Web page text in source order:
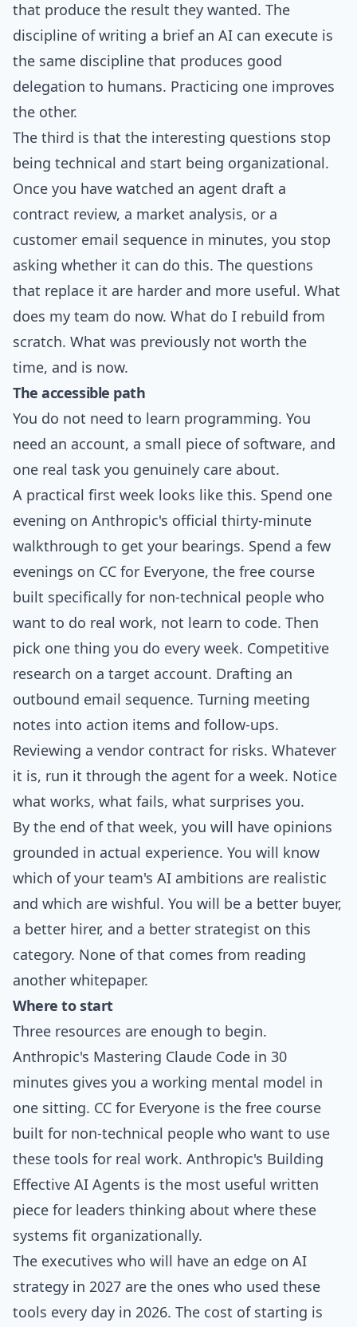
that produce the result they wanted. The
discipline of writing a brief an AI can execute is
the same discipline that produces good
delegation to humans. Practicing one improves
the other.
The third is that the interesting questions stop
being technical and start being organizational.
Once you have watched an agent draft a
contract review, a market analysis, or a
customer email sequence in minutes, you stop
asking whether it can do this. The questions
that replace it are harder and more useful. What
does my team do now. What do I rebuild from
scratch. What was previously not worth the
time, and is now.
The accessible path
You do not need to learn programming. You
need an account, a small piece of software, and
one real task you genuinely care about.
A practical first week looks like this. Spend one
evening on Anthropic's official thirty-minute
walkthrough to get your bearings. Spend a few
evenings on CC for Everyone, the free course
built specifically for non-technical people who
want to do real work, not learn to code. Then
pick one thing you do every week. Competitive
research on a target account. Drafting an
outbound email sequence. Turning meeting
notes into action items and follow-ups.
Reviewing a vendor contract for risks. Whatever
it is, run it through the agent for a week. Notice
what works, what fails, what surprises you.
By the end of that week, you will have opinions
grounded in actual experience. You will know
which of your team's AI ambitions are realistic
and which are wishful. You will be a better buyer,
a better hirer, and a better strategist on this
category. None of that comes from reading
another whitepaper.
Where to start
Three resources are enough to begin.
Anthropic's Mastering Claude Code in 30
minutes gives you a working mental model in
one sitting. CC for Everyone is the free course
built for non-technical people who want to use
these tools for real work. Anthropic's Building
Effective AI Agents is the most useful written
piece for leaders thinking about where these
systems fit organizationally.
The executives who will have an edge on AI
strategy in 2027 are the ones who used these
tools every day in 2026. The cost of starting is